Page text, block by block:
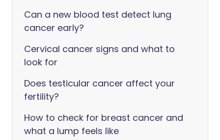
Can a new blood test detect lung
cancer early?
Cervical cancer signs and what to
look for
Does testicular cancer affect your
fertility?
How to check for breast cancer and
what a lump feels like